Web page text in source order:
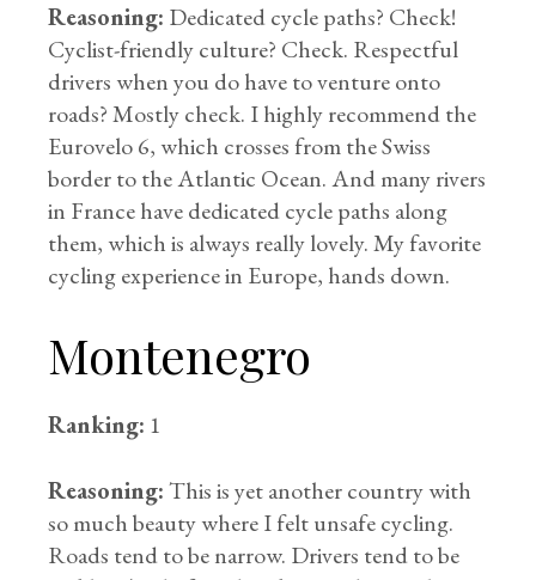
Reasoning: Dedicated cycle paths? Check!
Cyclist-friendly culture? Check. Respectful
drivers when you do have to venture onto
roads? Mostly check. I highly recommend the
Eurovelo 6, which crosses from the Swiss
border to the Atlantic Ocean. And many rivers
in France have dedicated cycle paths along
them, which is always really lovely. My favorite
cycling experience in Europe, hands down.
Montenegro
Ranking: 1
Reasoning:This is yet another country with
so much beauty where I felt unsafe cycling.
Roads tend to be narrow. Drivers tend to be